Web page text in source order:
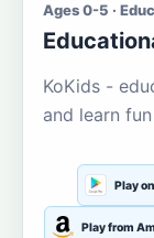
Ages 0-5 ·
KoKids -
and learn
Play
Play from